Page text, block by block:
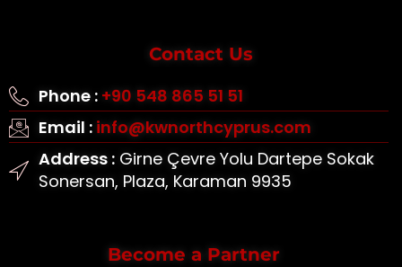
Contact Us
Phone : +90 548 865 51 51
Email : info@kwnorthcyprus.com
Address :Girne Çevre Yolu Dartepe Sokak
Sonersan, Plaza, Karaman 9935
Become a Partner